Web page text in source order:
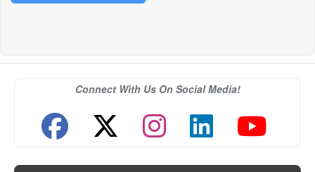
Connect With Us On Social Media!